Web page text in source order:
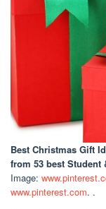
Best Christmas Gift
from 53 best Student
Image:
www.pinterest.com. .